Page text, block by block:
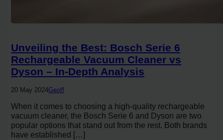
Unveiling the Best: Bosch Serie 6
Rechargeable Vacuum Cleaner vs
Dyson – In-Depth Analysis
20 May 2024Geoff
When it comes to choosing a high-quality rechargeable
vacuum cleaner, the Bosch Serie 6 and Dyson are two
popular options that stand out from the rest. Both brands
have established […]